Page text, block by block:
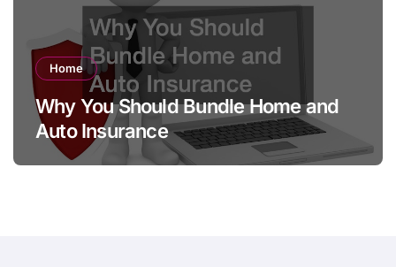
Home
Why You Should Bundle Home and
Auto Insurance